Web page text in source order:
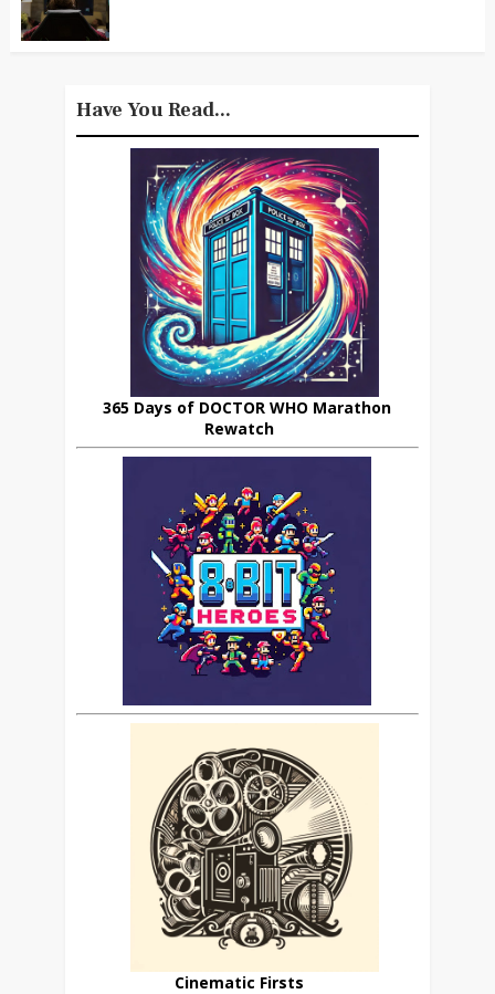
Have You Read...
365 Days of DOCTOR WHO Marathon
Rewatch
Cinematic Firsts